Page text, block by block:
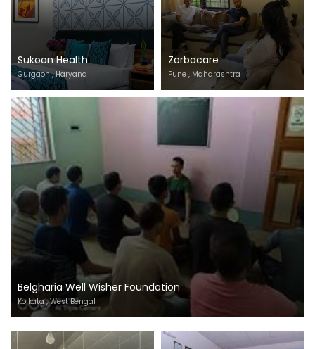
Sukoon Health
Gurgaon , Haryana
Zorbacare
Pune , Maharashtra
Belgharia Well Wisher Foundation
Kolkata , West Bengal